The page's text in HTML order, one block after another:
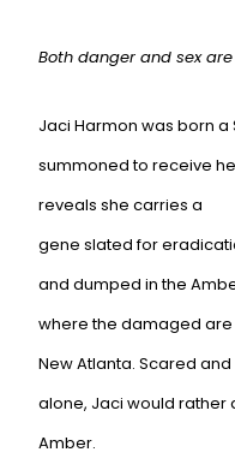
Both danger and sex
Jaci Harmon was born a
summoned to receive
reveals she carries a
gene slated for
and dumped in the
where the damaged
New Atlanta. Scared and
alone, Jaci would rather
Amber.